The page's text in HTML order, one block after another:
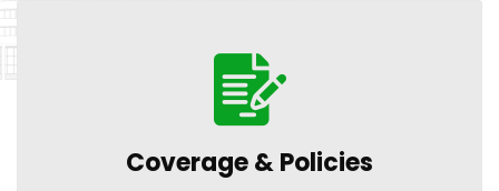
Coverage &Policies